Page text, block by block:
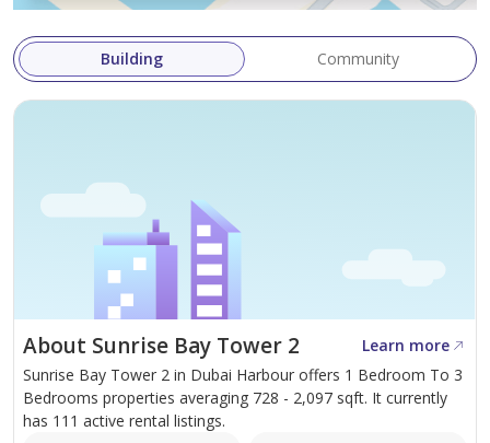
Building Community
About Sunrise Bay Tower 2
Learn more
Sunrise Bay Tower 2 in Dubai Harbour offers 1 Bedroom To 3
Bedrooms properties averaging 728 - 2,097 sqft. It currently
has 111 active rental listings.